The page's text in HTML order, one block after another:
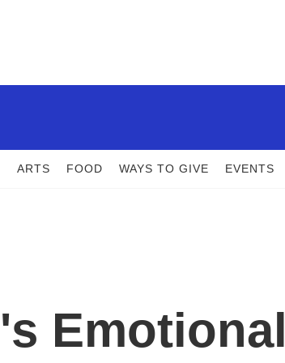
ARTS FOOD WAYS TO GIVE EVENTS
Emotional